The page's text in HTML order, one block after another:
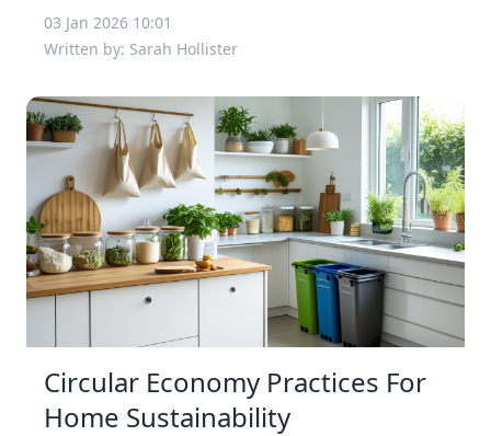
03 Jan 2026 10:01
Written by: Sarah Hollister
Circular Economy Practices For
Home Sustainability